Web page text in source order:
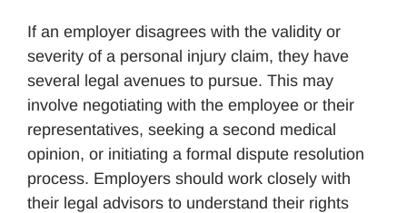
If an employer disagrees with the validity or
severity of a personal injury claim, they have
several legal avenues to pursue. This may
involve negotiating with the employee or their
representatives, seeking a second medical
opinion, or initiating a formal dispute resolution
process. Employers should work closely with
their legal advisors to understand their rights